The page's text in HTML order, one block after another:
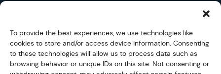
To provide the best experiences, we use technologies like
cookies to store and/or access device information. Consenting
to these technologies will allow us to process data such as
browsing behavior or unique IDs on this site. Not consenting or
Legal
Fullfilment